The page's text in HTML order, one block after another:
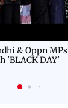
& Oppn MPs
'BLACK DAY'